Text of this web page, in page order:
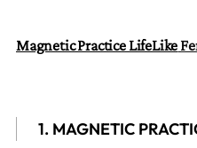
Adding
your
cart
Magnetic Practice LifeLike
1. MAGNETIC